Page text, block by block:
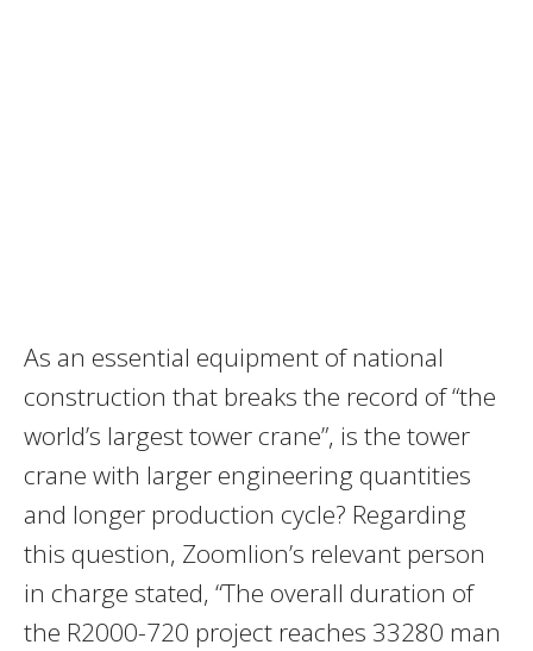
As an essential equipment of national
construction that breaks the record of “the
world’s largest tower crane”, is the tower
crane with larger engineering quantities
and longer production cycle? Regarding
this question, Zoomlion’s relevant person
in charge stated, “The overall duration of
the R2000-720 project reaches 33280 man